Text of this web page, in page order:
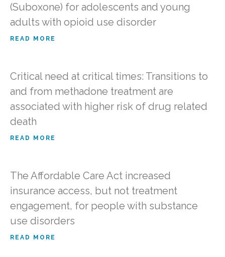
(Suboxone) for adolescents and young
adults with opioid use disorder
READ MORE
Critical need at critical times: Transitions to
and from methadone treatment are
associated with higher risk of drug related
death
READ MORE
The Affordable Care Act increased
insurance access, but not treatment
engagement, for people with substance
use disorders
READ MORE